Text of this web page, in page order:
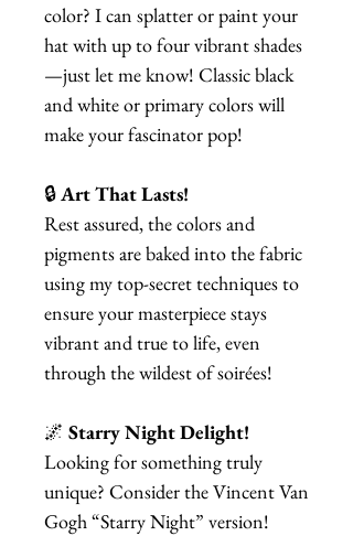
color? I can splatter or paint your
hat with up to four vibrant shades
—just let me know! Classic black
and white or primary colors will
make your fascinator pop!
🔒Art That Lasts!
Rest assured, the colors and
pigments are baked into the fabric
using my top-secret techniques to
ensure your masterpiece stays
vibrant and true to life, even
through the wildest of soirées!
🌌 Starry Night Delight!
Looking for something truly
unique? Consider the Vincent Van
Gogh “Starry Night” version!